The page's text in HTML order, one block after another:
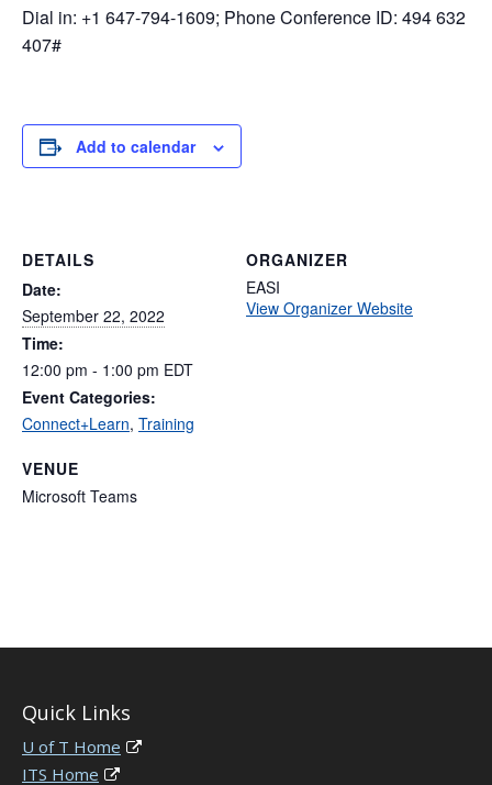
Dial in: +1 647-794-1609; Phone Conference ID: 494 632
407#
Add to calendar
DETAILS
Date:
September 22, 2022
Time:
12:00 pm - 1:00 pm EDT
Event Categories:
Connect+Learn, Training
VENUE
Microsoft Teams
ORGANIZER
EASI
View Organizer Website
Quick Links
U of T Home
ITS Home